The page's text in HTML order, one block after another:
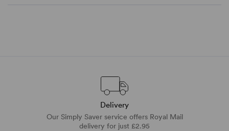
Delivery
Our Simply Saver service offers Royal Mail
delivery for just £2.95